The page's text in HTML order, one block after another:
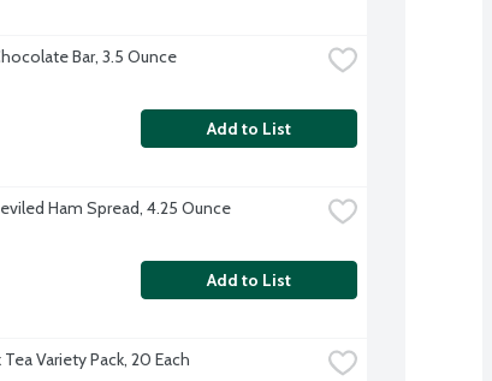
Bar, 3.5 Ounce
Add to List
Ham Spread, 4.25 Ounce
Add to List
Variety Pack, 20 Each